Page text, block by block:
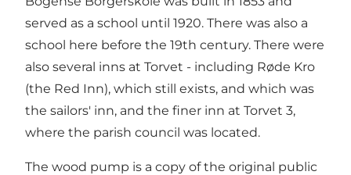
served as a school until 1920. There was also a
school here before the 19th century. There were
also several inns at Torvet - including Røde Kro
(the Red Inn), which still exists, and which was
the sailors' inn, and the finer inn at Torvet 3,
where the parish council was located.
The wood pump is a copy of the original public